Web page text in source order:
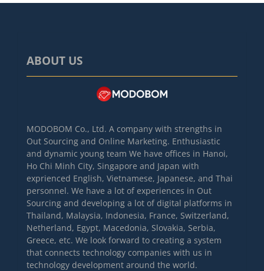
ABOUT US
MODOBOM Co., Ltd. A company with strengths in
Out Sourcing and Online Marketing. Enthusiastic
and dynamic young team We have offices in Hanoi,
Ho Chi Minh City, Singapore and Japan with
exprienced English, Vietnamese, Japanese, and Thai
personnel. We have a lot of experiences in Out
Sourcing and developing a lot of digital platforms in
Thailand, Malaysia, Indonesia, France, Switzerland,
Netherland, Egypt, Macedonia, Slovakia, Serbia,
Greece, etc. We look forward to creating a system
that connects technology companies with us in
technology development around the world.